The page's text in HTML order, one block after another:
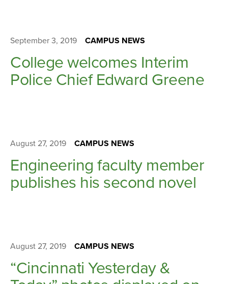
College welcomes Interim
Police Chief Edward Greene
CAMPUS NEWS
September 3, 2019
Engineering faculty member
publishes his second novel
CAMPUS NEWS
August 27, 2019
“Cincinnati Yesterday &
CAMPUS NEWS
August 27, 2019